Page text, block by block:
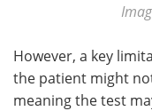
However, a key
the patient might
meaning the test